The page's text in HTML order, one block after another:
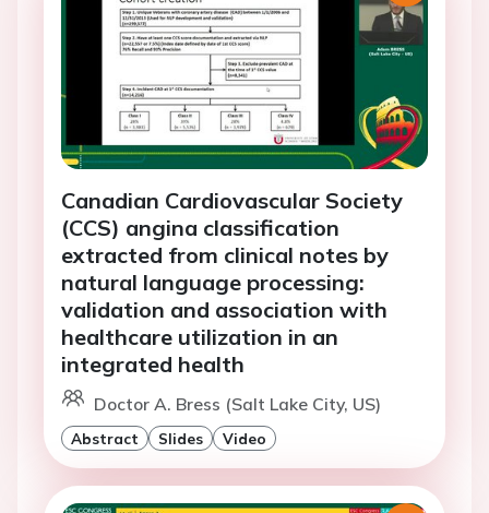
Canadian Cardiovascular Society
(CCS) angina classification
extracted from clinical notes by
natural language processing:
validation and association with
healthcare utilization in an
integrated health
Doctor A. Bress (Salt Lake City, US)
Abstract Slides Video